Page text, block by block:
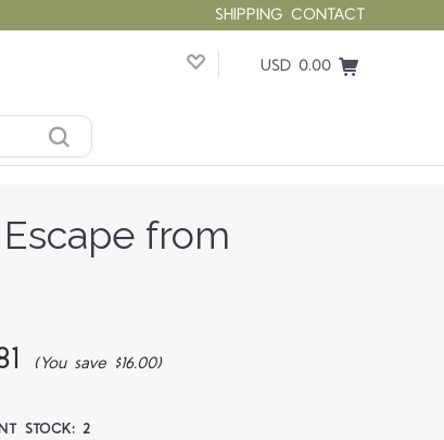
SHIPPING CONTACT
USD 0.00
from
(You save $16.00)
STOCK:2